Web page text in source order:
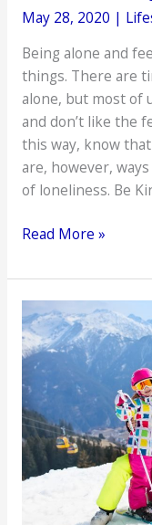
May 28, 2020 |
Being alone and
things. There are
alone, but most of
and don’t like the
this way, know
are, however,
of loneliness. Be
Effective
of
Combating
Loneliness
Read More »